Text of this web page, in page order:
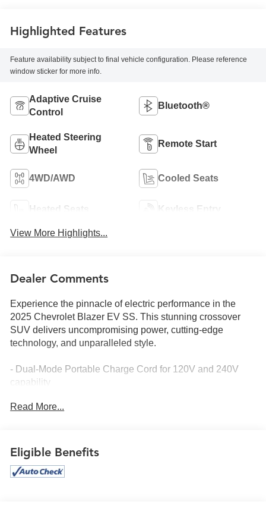
Highlighted Features
Feature availability subject to final vehicle configuration. Please reference
window sticker for more info.
Adaptive Cruise
Control
Bluetooth®
Heated Steering
Wheel
Remote Start
4WD/AWD Cooled Seats
Heated Seats Keyless Entry
View More Highlights...
Dealer Comments
Experience the pinnacle of electric performance in the
2025 Chevrolet Blazer EV SS. This stunning crossover
SUV delivers uncompromising power, cutting-edge
technology, and unparalleled style.
- Dual-Mode Portable Charge Cord for 120V and 240V
capability
- All-Weather Liner Package for premium protection
Elevate your driving experience with an impressive array
Read More...
Eligible Benefits